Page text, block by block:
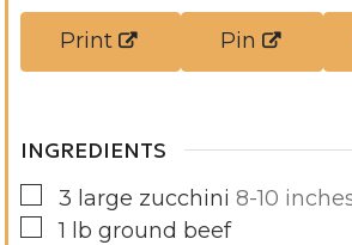
set
Print Pin
INGREDIENTS
▢
3 large zucchini 8-10
▢1 lb ground beef